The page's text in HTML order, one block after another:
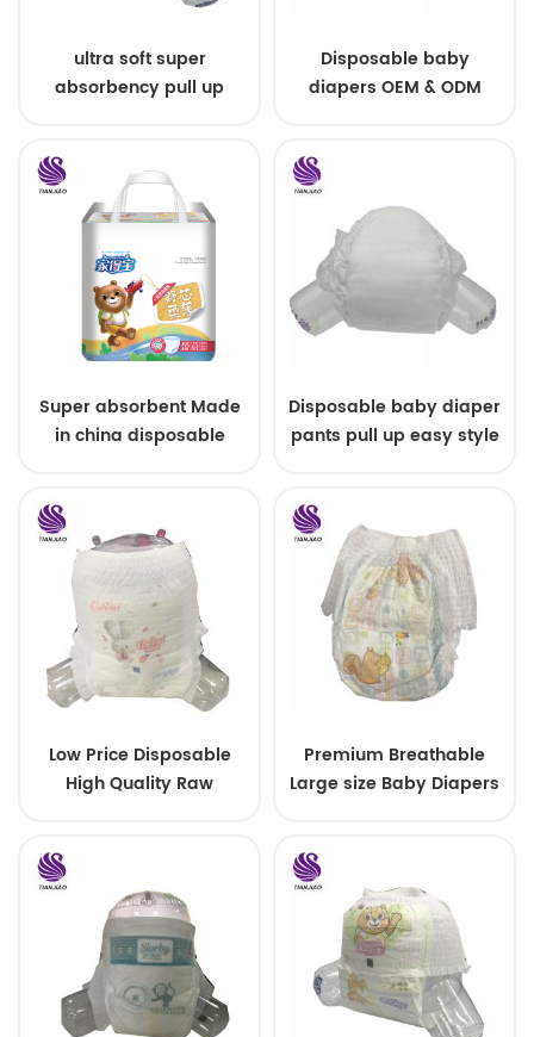
ultra soft super
absorbency pull up
Disposable baby
diapers OEM & ODM
Super absorbent Made
in china disposable
Disposable baby diaper
pants pull up easy style
Low Price Disposable
High Quality Raw
Premium Breathable
Large size Baby Diapers